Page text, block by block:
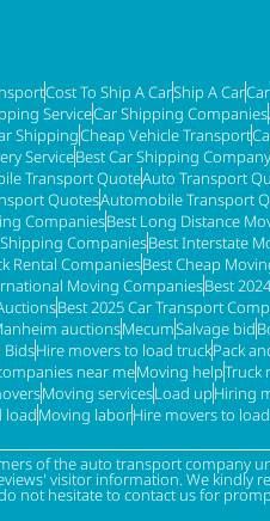
Cost To Ship A CarShip A Car
ServiceCar Shipping Companies
ShippingCheap Vehicle Transport
ServiceBest Car Shipping Company
Transport QuoteAuto Transport
QuotesAutomobile Transport
CompaniesBest Long Distance
CompaniesBest Interstate
Rental CompaniesBest Cheap
Moving CompaniesBest
Best 2025 Car Transport
auctionsMecumSalvage bid
BidsHire movers to load truckPack
near meMoving helpTruck
Moving servicesLoad upHiring
loadMoving laborHire movers to
of the auto transport
visitor information. We kindly
not hesitate to contact us for